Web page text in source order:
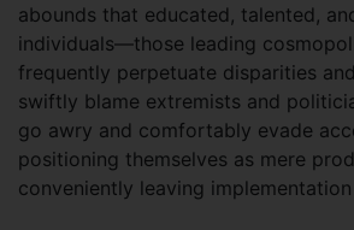
abounds that educated, talented,
individuals—those leading
frequently perpetuate disparities
swiftly blame extremists and
go awry and comfortably evade
positioning themselves as mere
conveniently leaving